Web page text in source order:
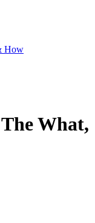
How
What,